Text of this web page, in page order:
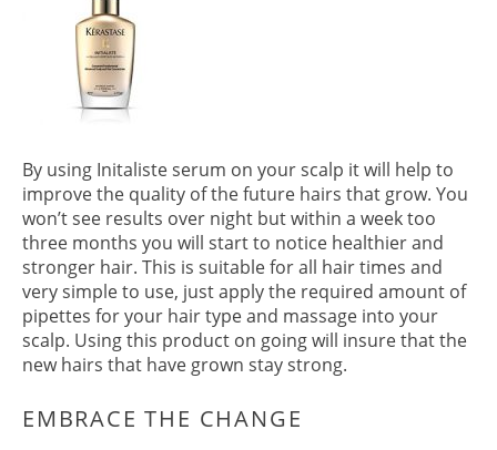
INITIALISTE
By using Initaliste serum on your scalp it will help to
improve the quality of the future hairs that grow. You
won’t see results over night but within a week too
three months you will start to notice healthier and
stronger hair. This is suitable for all hair times and
very simple to use, just apply the required amount of
pipettes for your hair type and massage into your
scalp. Using this product on going will insure that the
new hairs that have grown stay strong.